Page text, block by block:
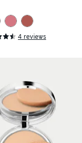
4 reviews